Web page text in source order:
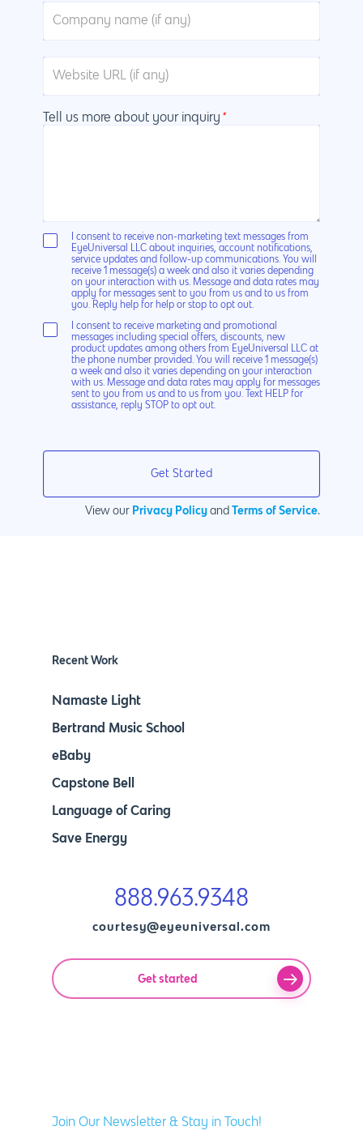
Tell us more about your inquiry *
I consent to receive non-marketing text messages from
EyeUniversal LLC about inquiries, account notifications,
service updates and follow-up communications. You will
receive 1 message(s) a week and also it varies depending
on your interaction with us. Message and data rates may
apply for messages sent to you from us and to us from
you. Reply help for help or stop to opt out.
I consent to receive marketing and promotional
messages including special offers, discounts, new
product updates among others from EyeUniversal LLC at
the phone number provided. You will receive 1 message(s)
a week and also it varies depending on your interaction
with us. Message and data rates may apply for messages
sent to you from us and to us from you. Text HELP for
assistance, reply STOP to opt out.
View our Privacy Policy and Terms of Service.
Recent Work
Namaste Light
Bertrand Music School
eBaby
Capstone Bell
Language of Caring
Save Energy
888.963.9348
courtesy@eyeuniversal.com
Get started
Join Our Newsletter & Stay in Touch!